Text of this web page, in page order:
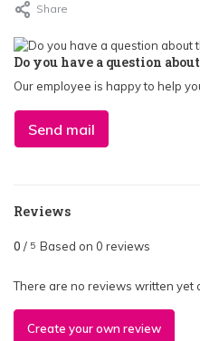
Share
Do you have a question
Our employee is happy to help
Send mail
Reviews
0 / 5 Based on 0 reviews
There are no reviews written yet
Create your own review